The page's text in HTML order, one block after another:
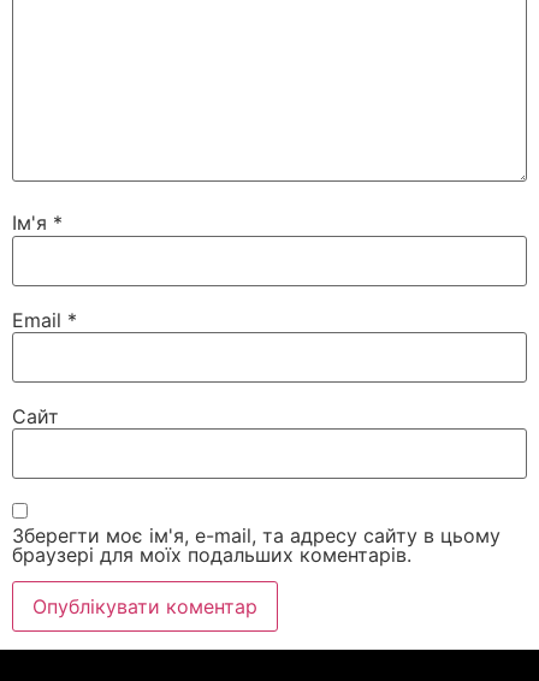
Ім'я *
Email *
Сайт
Зберегти моє ім'я, e-mail, та адресу сайту в цьому
браузері для моїх подальших коментарів.